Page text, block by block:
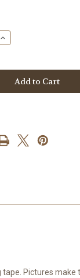
Increase
Pictures